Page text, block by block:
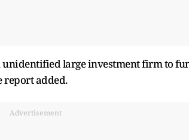
unidentified large investment firm to
report added.
Advertisement